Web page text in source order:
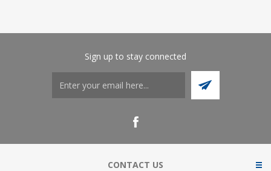
Sign up to stay connected
CONTACT US